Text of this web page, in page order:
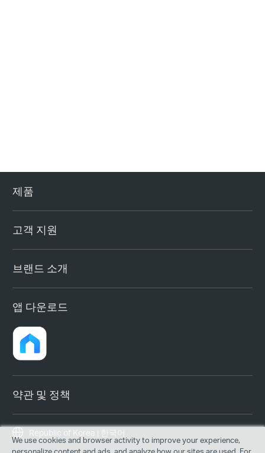
제품
고객 지원
브랜드 소개
앱 다운로드
약관 및 정책
Republic of Korea | 한국어
We use cookies and browser activity to improve your experience,
personalize content and ads, and analyze how our sites are used. For